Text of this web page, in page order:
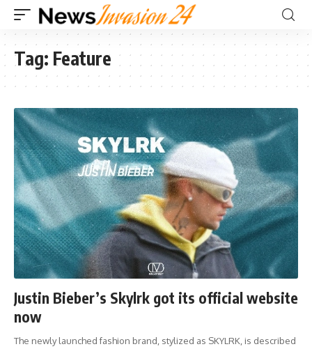
Tag: Feature
Justin Bieber’s Skylrk got its official website
now
The newly launched fashion brand, stylized as SKYLRK, is described